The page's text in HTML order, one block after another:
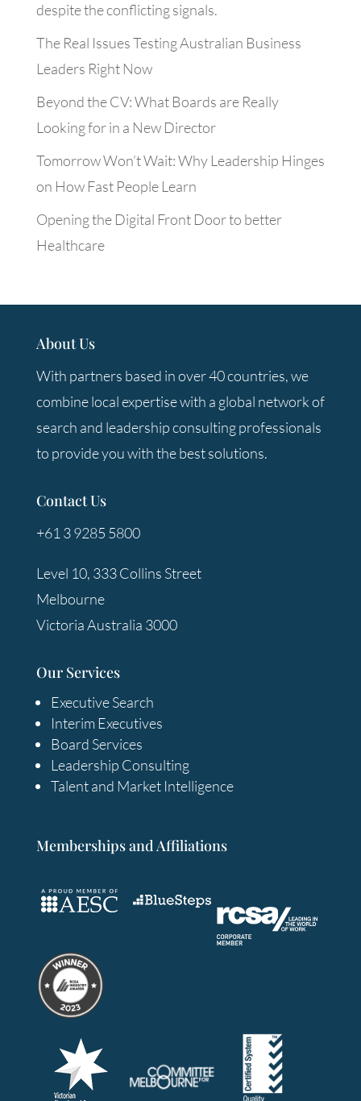
despite the conflicting signals.
The Real Issues Testing Australian Business
Leaders Right Now
Beyond the CV: What Boards are Really
Looking for in a New Director
Tomorrow Won’t Wait: Why Leadership Hinges
on How Fast People Learn
Opening the Digital Front Door to better
Healthcare
About Us
With partners based in over 40 countries, we
combine local expertise with a global network of
search and leadership consulting professionals
to provide you with the best solutions.
Contact Us
+61 3 9285 5800
Level 10, 333 Collins Street
Melbourne
Victoria Australia 3000
Our Services
Executive Search
Interim Executives
Board Services
Leadership Consulting
Talent and Market Intelligence
Memberships and Affiliations